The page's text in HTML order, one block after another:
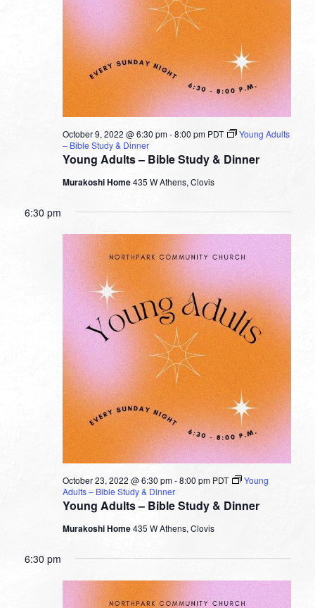
Young Adults – Bible Study & Dinner
October 9, 2022 @ 6:30 pm-8:00 pm PDT
Young Adults
– Bible Study & Dinner
Murakoshi Home435 W Athens, Clovis
6:30 pm
Young Adults – Bible Study & Dinner
October 23, 2022 @ 6:30 pm-8:00 pm PDT
Young
Adults – Bible Study & Dinner
Murakoshi Home435 W Athens, Clovis
6:30 pm